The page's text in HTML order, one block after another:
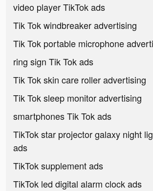
video player TikTok ads
Tik Tok windbreaker advertising
Tik Tok portable microphone
ring sign Tik Tok ads
Tik Tok skin care roller advertising
Tik Tok sleep monitor advertising
smartphones Tik Tok ads
TikTok star projector galaxy night
ads
TikTok supplement ads
TikTok led digital alarm clock ads